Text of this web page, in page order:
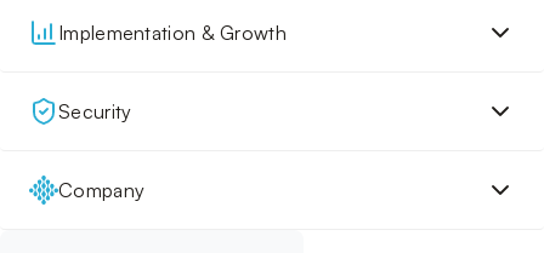
Implementation & Growth
Security
Company